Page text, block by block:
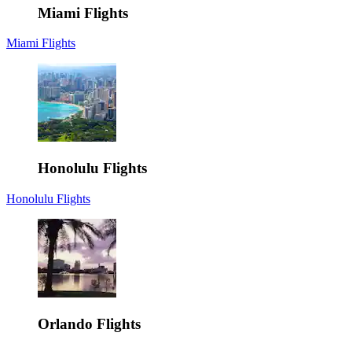
Miami Flights
Miami Flights
Honolulu Flights
Honolulu Flights
Orlando Flights